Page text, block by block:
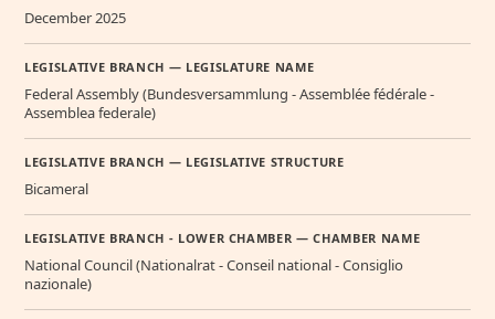
December 2025
LEGISLATIVE BRANCH — LEGISLATURE NAME
Federal Assembly (Bundesversammlung - Assemblée fédérale -
Assemblea federale)
LEGISLATIVE BRANCH — LEGISLATIVE STRUCTURE
Bicameral
LEGISLATIVE BRANCH - LOWER CHAMBER — CHAMBER NAME
National Council (Nationalrat - Conseil national - Consiglio
nazionale)